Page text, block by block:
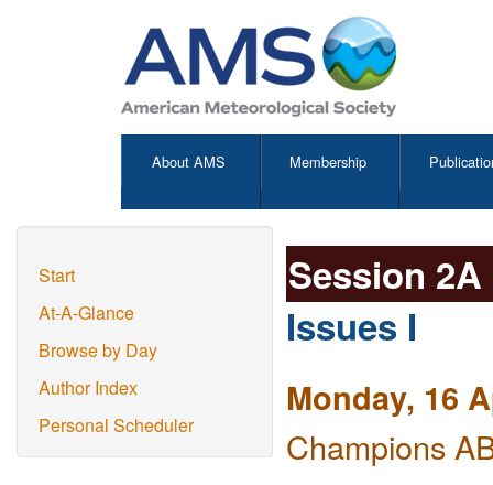
About AMS Membership
Start
At-A-Glance
Browse by Day
Author Index
Personal Scheduler
Session 2A
Issues I
Monday, 16
Champions